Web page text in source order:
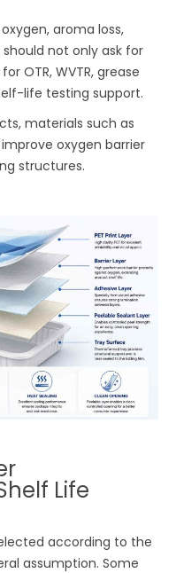
aroma loss,
not only ask for
OTR, WVTR, grease
life testing support.
materials such as
oxygen barrier
structures.
Life
according to the
assumption. Some